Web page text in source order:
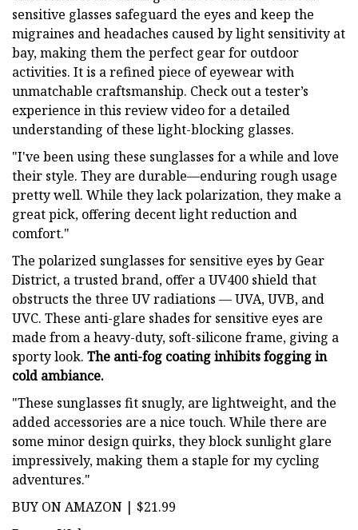
sensitive glasses safeguard the eyes and keep the
migraines and headaches caused by light sensitivity at
bay, making them the perfect gear for outdoor
activities. It is a refined piece of eyewear with
unmatchable craftsmanship. Check out a tester’s
experience in this review video for a detailed
understanding of these light-blocking glasses.
"I've been using these sunglasses for a while and love
their style. They are durable—enduring rough usage
pretty well. While they lack polarization, they make a
great pick, offering decent light reduction and
comfort."
The polarized sunglasses for sensitive eyes by Gear
District, a trusted brand, offer a UV400 shield that
obstructs the three UV radiations — UVA, UVB, and
UVC. These anti-glare shades for sensitive eyes are
made from a heavy-duty, soft-silicone frame, giving a
sporty look. The anti-fog coating inhibits fogging in
cold ambiance.
"These sunglasses fit snugly, are lightweight, and the
added accessories are a nice touch. While there are
some minor design quirks, they block sunlight glare
impressively, making them a staple for my cycling
adventures."
BUY ON AMAZON | $21.99